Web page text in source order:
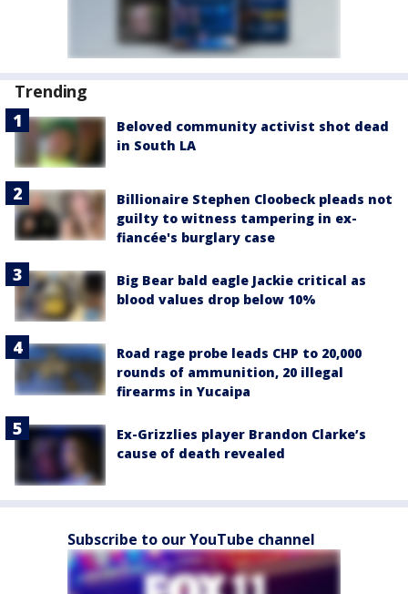
Trending
Beloved community activist shot dead
in South LA
Billionaire Stephen Cloobeck pleads not
guilty to witness tampering in ex-
fiancée's burglary case
Big Bear bald eagle Jackie critical as
blood values drop below 10%
Road rage probe leads CHP to 20,000
rounds of ammunition, 20 illegal
firearms in Yucaipa
Ex-Grizzlies player Brandon Clarke’s
cause of death revealed
Subscribe to our YouTube channel